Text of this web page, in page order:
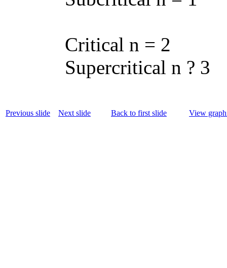
Critical n = 2
Supercritical n ? 3
Previous slide Next slide Back to first slide View